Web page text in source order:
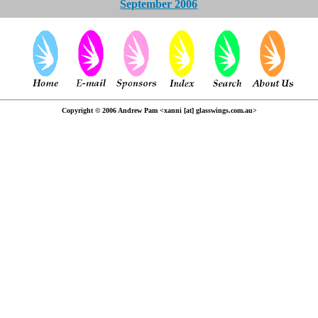
September 2006
Copyright © 2006 Andrew Pam <xanni [at] glasswings.com.au>